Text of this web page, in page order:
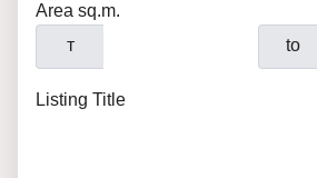
Area sq.m.
т
to
Listing Title